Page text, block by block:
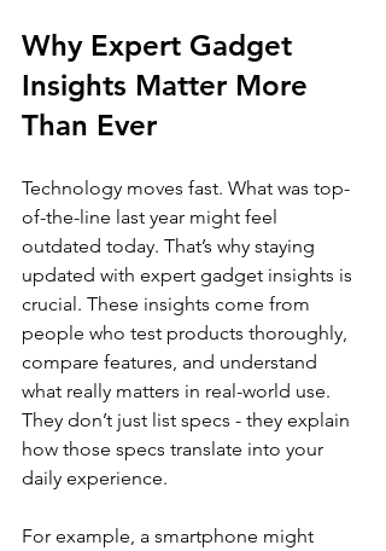
Why Expert Gadget
Insights Matter More
Than Ever
Technology moves fast. What was top-
of-the-line last year might feel
outdated today. That’s why staying
updated with expert gadget insights is
crucial. These insights come from
people who test products thoroughly,
compare features, and understand
what really matters in real-world use.
They don’t just list specs - they explain
how those specs translate into your
daily experience.
For example, a smartphone might